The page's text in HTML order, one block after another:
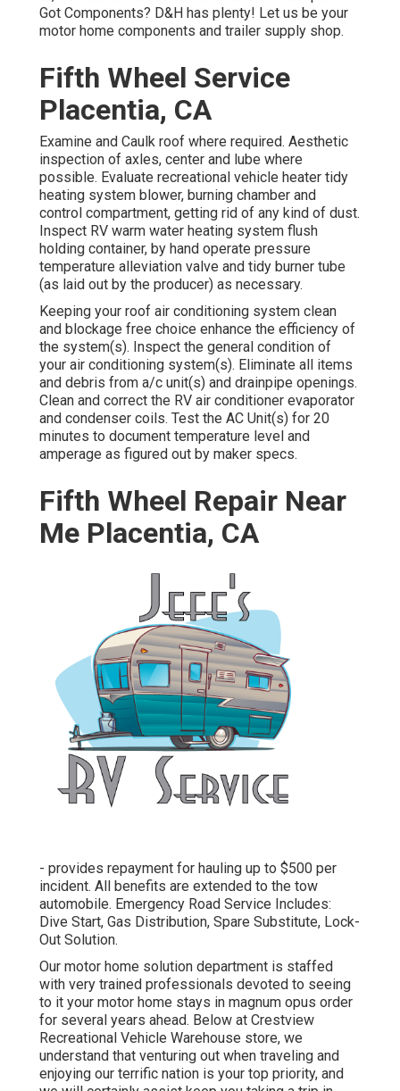
Got Components? D&H has plenty! Let us be your
motor home components and trailer supply shop.
Fifth Wheel Service
Placentia, CA
Examine and Caulk roof where required. Aesthetic
inspection of axles, center and lube where
possible. Evaluate recreational vehicle heater tidy
heating system blower, burning chamber and
control compartment, getting rid of any kind of dust.
Inspect RV warm water heating system flush
holding container, by hand operate pressure
temperature alleviation valve and tidy burner tube
(as laid out by the producer) as necessary.
Keeping your roof air conditioning system clean
and blockage free choice enhance the efficiency of
the system(s). Inspect the general condition of
your air conditioning system(s). Eliminate all items
and debris from a/c unit(s) and drainpipe openings.
Clean and correct the RV air conditioner evaporator
and condenser coils. Test the AC Unit(s) for 20
minutes to document temperature level and
amperage as figured out by maker specs.
Fifth Wheel Repair Near
Me Placentia, CA
- provides repayment for hauling up to $500 per
incident. All benefits are extended to the tow
automobile. Emergency Road Service Includes:
Dive Start, Gas Distribution, Spare Substitute, Lock-
Out Solution.
Our motor home solution department is staffed
with very trained professionals devoted to seeing
to it your motor home stays in magnum opus order
for several years ahead. Below at Crestview
Recreational Vehicle Warehouse store, we
understand that venturing out when traveling and
enjoying our terrific nation is your top priority, and